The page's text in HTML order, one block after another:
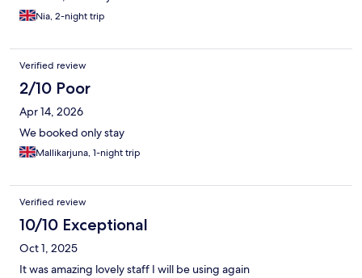
Nia, 2-night trip
Verified review
2/10 Poor
Apr 14, 2026
We booked only stay
Mallikarjuna, 1-night trip
Verified review
10/10 Exceptional
Oct 1, 2025
It was amazing lovely staff I will be using again